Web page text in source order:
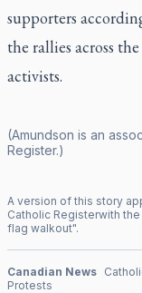
supporters
the rallies across
activists.
(Amundson is an
Register.)
A version of this story
Catholic Registerwith
flag walkout".
Canadian News
Protests